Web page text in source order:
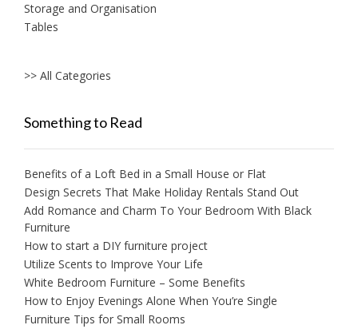
Storage and Organisation
Tables
>> All Categories
Something to Read
Benefits of a Loft Bed in a Small House or Flat
Design Secrets That Make Holiday Rentals Stand Out
Add Romance and Charm To Your Bedroom With Black
Furniture
How to start a DIY furniture project
Utilize Scents to Improve Your Life
White Bedroom Furniture – Some Benefits
How to Enjoy Evenings Alone When You’re Single
Furniture Tips for Small Rooms